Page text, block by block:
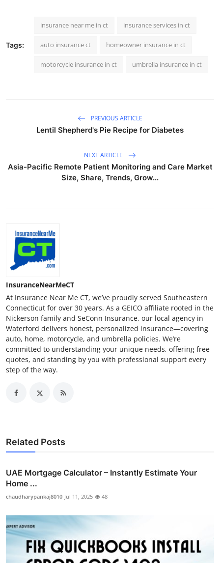
Tags:
insurance near me in ct insurance services in ct
auto insurance ct homeowner insurance in ct
motorcycle insurance in ct umbrella insurance in ct
PREVIOUS ARTICLE
Lentil Shepherd's Pie Recipe for Diabetes
NEXT ARTICLE
Asia-Pacific Remote Patient Monitoring and Care Market
Size, Share, Trends, Grow...
InsuranceNearMeCT
At Insurance Near Me CT, we’ve proudly served Southeastern
Connecticut for over 30 years. As a GEICO affiliate rooted in the
Nickerson family and SeConn Insurance, our local agency in
Waterford delivers honest, personalized insurance—covering
auto, home, motorcycle, and umbrella policies. We’re
committed to understanding your unique needs, offering free
quotes, and standing by you with professional support every
step of the way.
Related Posts
UAE Mortgage Calculator – Instantly Estimate Your
Home ...
chaudharypankaj8010 Jul 11, 2025 48